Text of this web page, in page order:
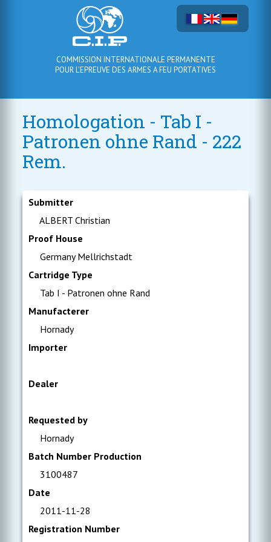
COMMISSION INTERNATIONALE PERMANENTE
POUR L'EPREUVE DES ARMES A FEU PORTATIVES
Homologation - Tab I -
Patronen ohne Rand - 222
Rem.
Submitter
ALBERT Christian
Proof House
Germany Mellrichstadt
Cartridge Type
Tab I - Patronen ohne Rand
Manufacterer
Hornady
Importer
Dealer
Requested by
Hornady
Batch Number Production
3100487
Date
2011-11-28
Registration Number